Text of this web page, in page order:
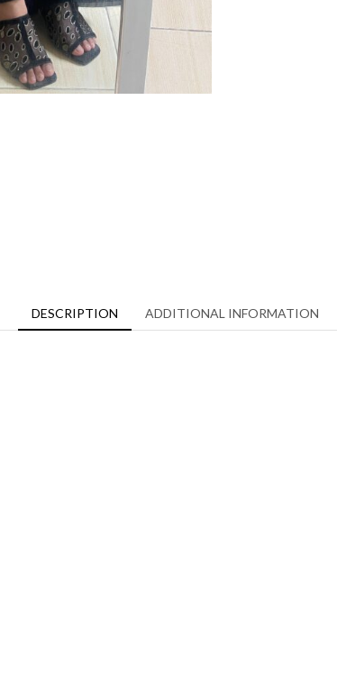
DESCRIPTION ADDITIONAL INFORMATION